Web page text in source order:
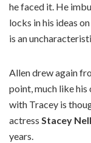
he faced it. He
locks in his ideas
is an
Allen drew again
point, much like
with Tracey is
actress Stacey
years.